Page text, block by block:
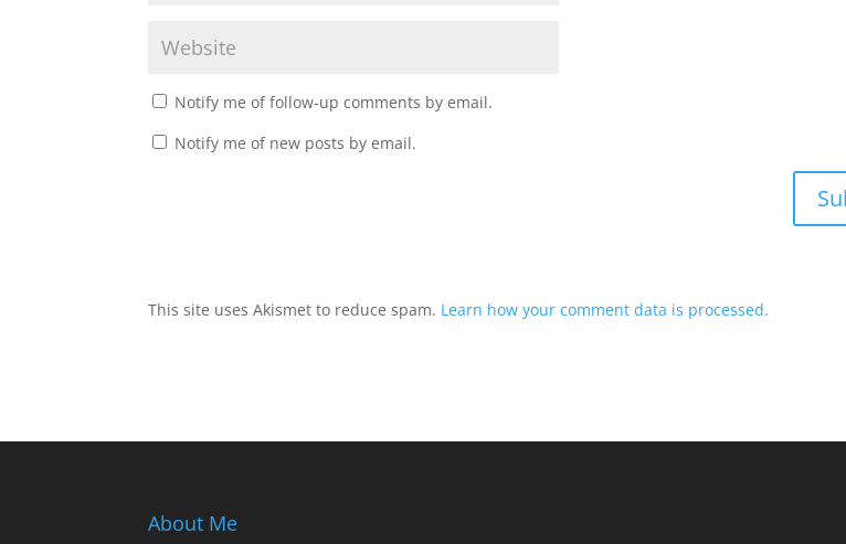
Notify me of follow-up comments by email.
Notify me of new posts by email.
This site uses Akismet to reduce spam. Learn how your comment data is processed.
About Me